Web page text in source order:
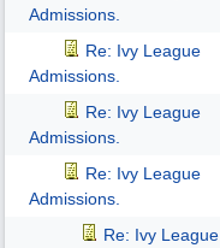
Admissions.
Re: Ivy League
Admissions.
Re: Ivy League
Admissions.
Re: Ivy League
Admissions.
Re: Ivy League